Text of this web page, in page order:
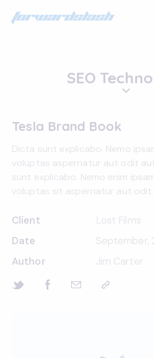
SEO
Tesla Brand Book
Dicta sunt explicabo. Nemo
voluptas aspernatur aut odit
sunt explicabo. Nemo enim
voluptas sit aspernatur aut odit.
Client
Lost Films
Date
September,
Author
Jim Carter